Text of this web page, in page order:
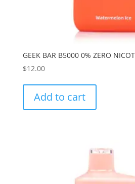
GEEK BAR B5000 0% ZERO
$12.00
Add to cart